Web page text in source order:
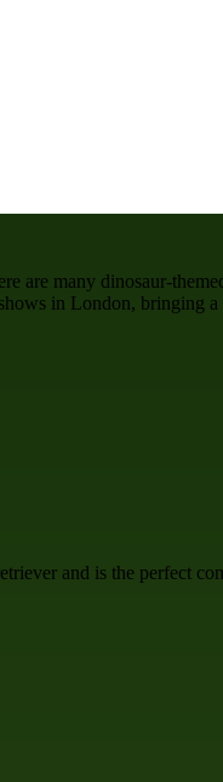
are many dinosaur-
in London, bringing
and is the perfect